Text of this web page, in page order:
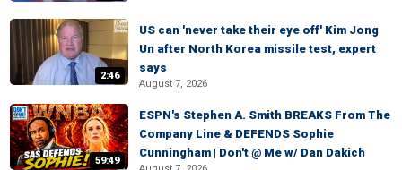
2:46
US can 'never take their eye off' Kim Jong
Un after North Korea missile test, expert
says
August 7, 2026
59:49
ESPN's Stephen A. Smith BREAKS From The
Company Line & DEFENDS Sophie
Cunningham | Don't @ Me w/ Dan Dakich